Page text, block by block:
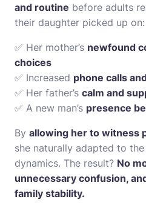
and routine before adults
their daughter picked up on:
✅ Her mother’s newfound
choices
✅ Increased phone calls
✅ Her father’s calm and
✅ A new man’s presence
By allowing her to witness
she naturally adapted to
dynamics. The result? No
unnecessary confusion,
family stability.